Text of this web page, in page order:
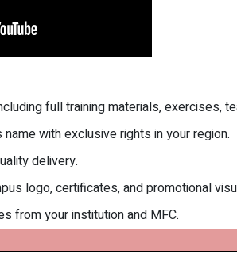
full training materials, exercises,
with exclusive rights in your region.
delivery.
logo, certificates, and promotional
from your institution and MFC.